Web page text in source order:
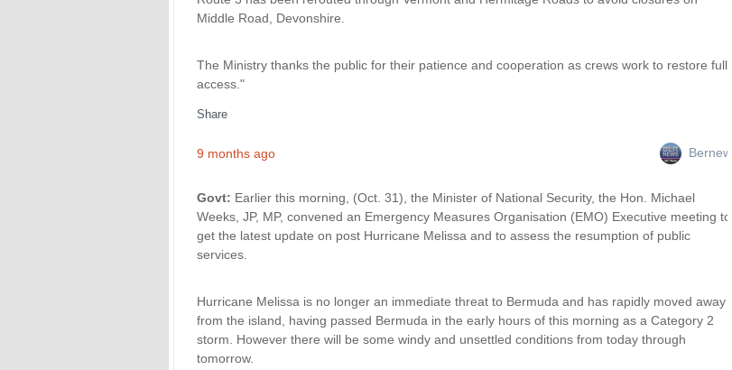
Middle Road, Devonshire.
The Ministry thanks the public for their patience and cooperation as crews work to restore full
access."
Share
9 months ago Bernews
Govt: Earlier this morning, (Oct. 31), the Minister of National Security, the Hon. Michael
Weeks, JP, MP, convened an Emergency Measures Organisation (EMO) Executive meeting to
get the latest update on post Hurricane Melissa and to assess the resumption of public
services.
Hurricane Melissa is no longer an immediate threat to Bermuda and has rapidly moved away
from the island, having passed Bermuda in the early hours of this morning as a Category 2
storm. However there will be some windy and unsettled conditions from today through
tomorrow.